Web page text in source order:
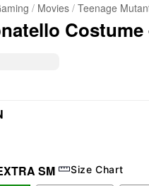
Movies Teenage
SM Size Chart